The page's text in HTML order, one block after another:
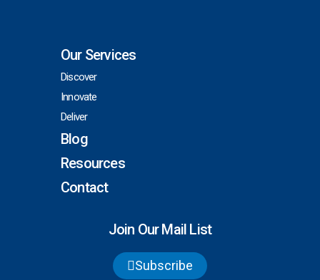
Our Services
Discover
Innovate
Deliver
Blog
Resources
Contact
Join Our Mail List
Subscribe